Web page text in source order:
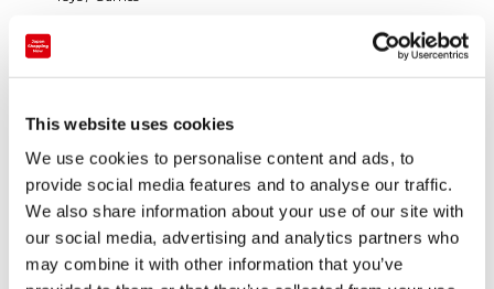
This website uses cookies
We use cookies to personalise content and ads, to
provide social media features and to analyse our traffic.
We also share information about your use of our site with
our social media, advertising and analytics partners who
may combine it with other information that you’ve
This is a long-established department store located
on the middle of Ginza, one of the most famous
shopping district in Tokyo. We are looking forward to
your visit with various lineups such as luxury brands,
latest fashions, high designed living items, selected
food products, and etc. At restaurants on the 8th